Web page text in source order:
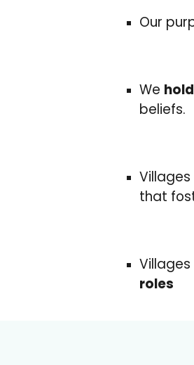
Our
We
beliefs.
that
roles